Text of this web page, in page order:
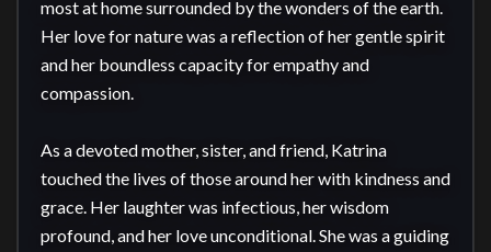
most at home surrounded by the wonders of the earth.
Her love for nature was a reflection of her gentle spirit
and her boundless capacity for empathy and
compassion.
As a devoted mother, sister, and friend, Katrina
touched the lives of those around her with kindness and
grace. Her laughter was infectious, her wisdom
profound, and her love unconditional. She was a guiding